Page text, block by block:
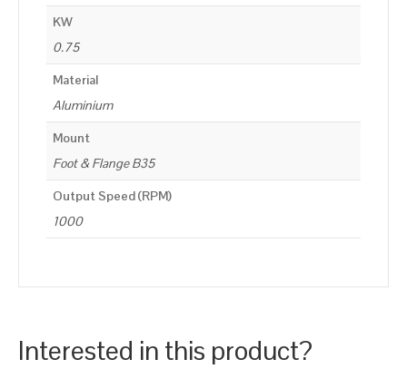
KW
0.75
Material
Aluminium
Mount
Foot & Flange B35
Output Speed (RPM)
1000
Interested in this product?